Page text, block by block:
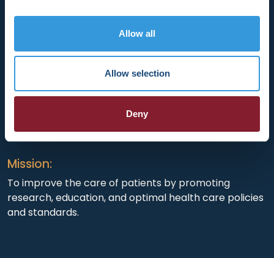
Allow all
Allow selection
Deny
HRX is a Heart Rhythm Society (HRS) experience.
Registered 501(c)(3). EIN: 04-2694458.
Vision:
To end death and suffering due to heart rhythm
Mission:
To improve the care of patients by promoting
research, education, and optimal health care policies
and standards.